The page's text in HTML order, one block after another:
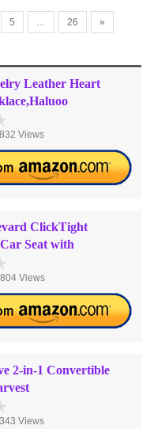
5 … 26 »
Leather Heart
Views
ClickTight
Seat with
Views
2-in-1 Convertible
Views